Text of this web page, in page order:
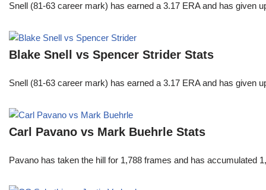
Snell (81-63 career mark) has earned a 3.17 ERA and has
Blake Snell vs Spencer Strider Stats
Snell (81-63 career mark) has earned a 3.17 ERA and has
Carl Pavano vs Mark Buehrle Stats
Pavano has taken the hill for 1,788 frames and has